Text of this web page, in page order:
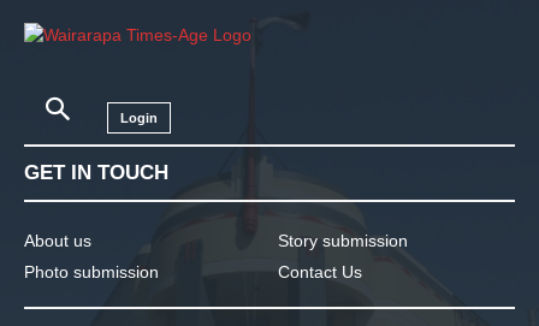
Login
GET IN TOUCH
About us
Photo submission
Story submission
Contact Us